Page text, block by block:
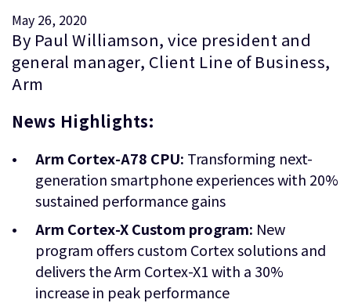
IR関連
セキュリティ脆弱性の報告
110 Fulbourn Road
Cambridge, UK
CB1 9NJ
Tel: + 44(1223) 400 400 [main reception]
Fax: + 44(1223) 400 410
全てのオフィスを見る
May 26, 2020
By Paul Williamson, vice president and
general manager, Client Line of Business,
Arm
News Highlights:
Arm Cortex-A78 CPU: Transforming next-
generation smartphone experiences with 20%
sustained performance gains
Arm Cortex-X Custom program: New
program offers custom Cortex solutions and
delivers the Arm Cortex-X1 with a 30%
increase in peak performance